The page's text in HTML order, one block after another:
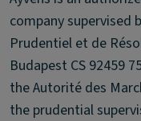
company supervised
Prudentiel et de
Budapest CS 92459
the Autorité des
the prudential